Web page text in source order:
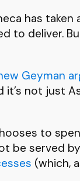
has taken
to deliver.
Geyman
not just
to
be served
(which,